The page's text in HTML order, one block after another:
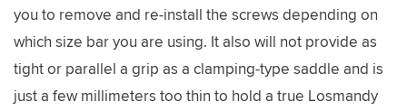
you to remove and re-install the screws depending on
which size bar you are using. It also will not provide as
tight or parallel a grip as a clamping-type saddle and is
just a few millimeters too thin to hold a true Losmandy